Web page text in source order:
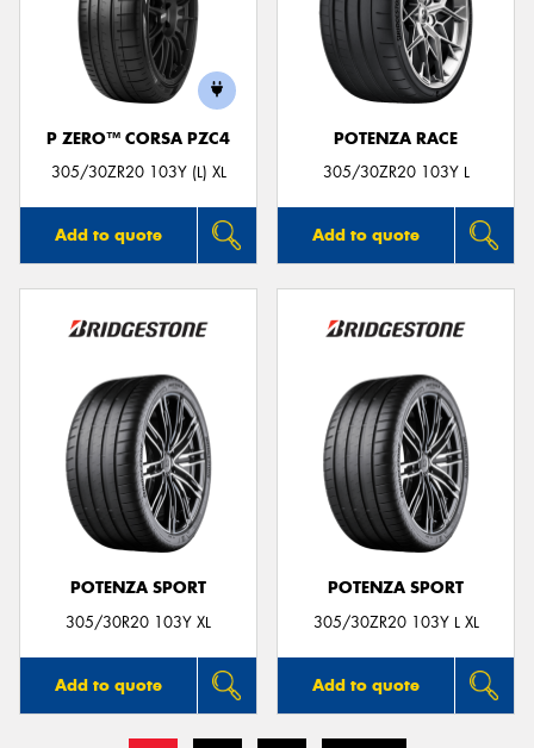
P ZERO™ CORSA PZC4
305/30ZR20 103Y (L) XL
Add to quote
POTENZA RACE
305/30ZR20 103Y L
Add to quote
POTENZA SPORT
305/30R20 103Y XL
Add to quote
POTENZA SPORT
305/30ZR20 103Y L XL
Add to quote